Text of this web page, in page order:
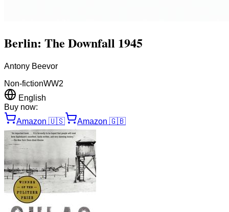
Berlin: The Downfall 1945
Antony Beevor
Non-fictionWW2
English
Buy now:
Amazon 🇺🇸 Amazon 🇬🇧